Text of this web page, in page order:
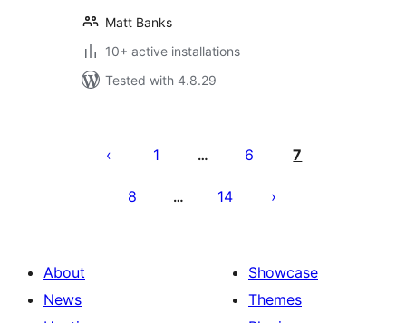
Matt Banks
10+ active installations
Tested with 4.8.29
pagination
1 … 6 7
8 … 14
About
News
Showcase
Themes